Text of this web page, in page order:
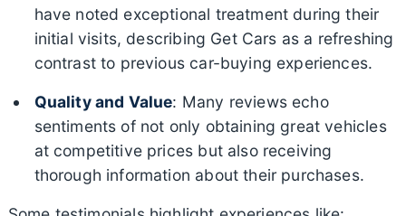
have noted exceptional treatment during their
initial visits, describing Get Cars as a refreshing
contrast to previous car-buying experiences.
Quality and Value: Many reviews echo
sentiments of not only obtaining great vehicles
at competitive prices but also receiving
thorough information about their purchases.